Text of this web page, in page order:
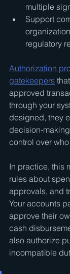
multiple
Support
regulatory
Authorization
gatekeepers
approved
through your
designed, they
decision-
control over
In practice, this
rules about
approvals, and
Your accounts
approve their
cash
also authorize
incompatible